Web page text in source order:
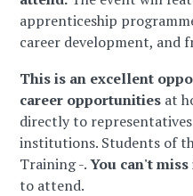
apprenticeship
career development, and
This is an excellent
career opportunities at
directly to
institutions. Students of
Training -.You can't
to attend.